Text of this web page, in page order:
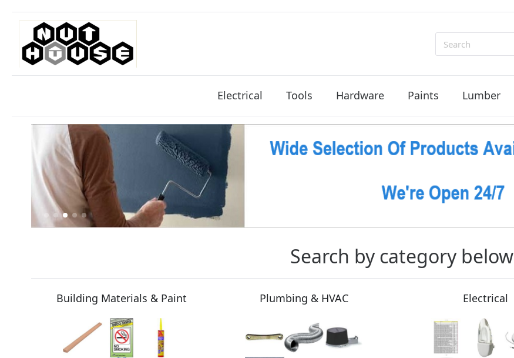
Search
Electrical Tools Hardware Paints Lumber
Search by category below
Building Materials & Paint Plumbing & HVAC Electrical